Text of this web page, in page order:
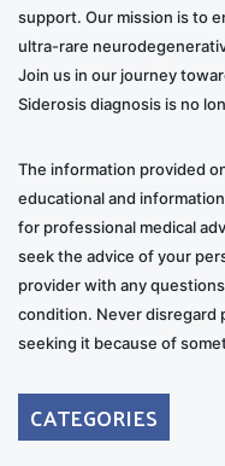
support. Our mission is to
ultra-rare
Join us in our journey
Siderosis diagnosis is no
The information provided
educational and
for professional medical
seek the advice of your
provider with any
condition. Never disregard
seeking it because of
CATEGORIES